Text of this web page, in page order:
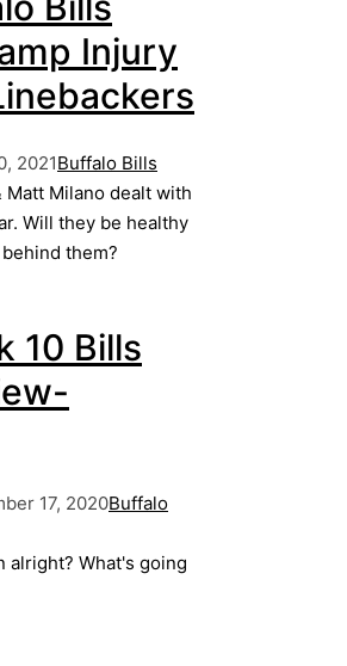
Injury
2021Posted
in
Buffalo Bills
Matt Milano dealt with
Will they be healthy
them?
10 Bills
17, 2020Posted
Buffalo
alright? What's going